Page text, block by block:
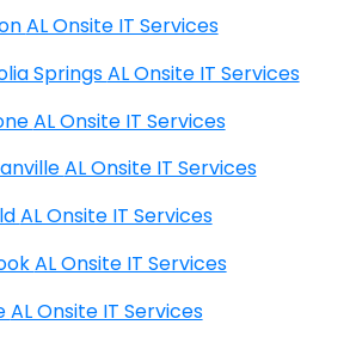
Madison AL Onsite IT Services
Magnolia Springs AL Onsite IT Services
Mentone AL Onsite IT Services
Meridianville AL Onsite IT Services
Midfield AL Onsite IT Services
Millbrook AL Onsite IT Services
Mobile AL Onsite IT Services